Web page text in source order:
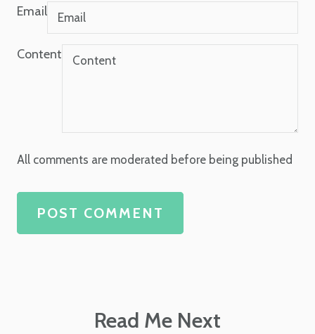
Email
Content
All comments are moderated before being published
POST COMMENT
Read Me Next